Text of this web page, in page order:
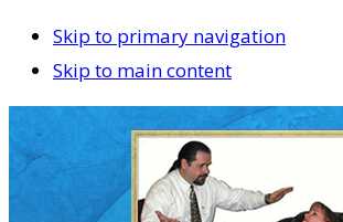
Skip to primary navigation
Skip to main content